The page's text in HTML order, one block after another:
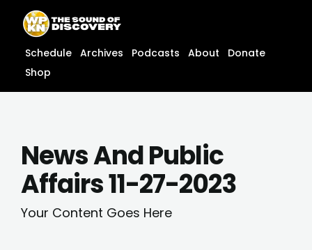
content
content
Schedule Archives Podcasts About
Donate
Shop
News And Public
Affairs 11-27-2023
Your Content Goes Here